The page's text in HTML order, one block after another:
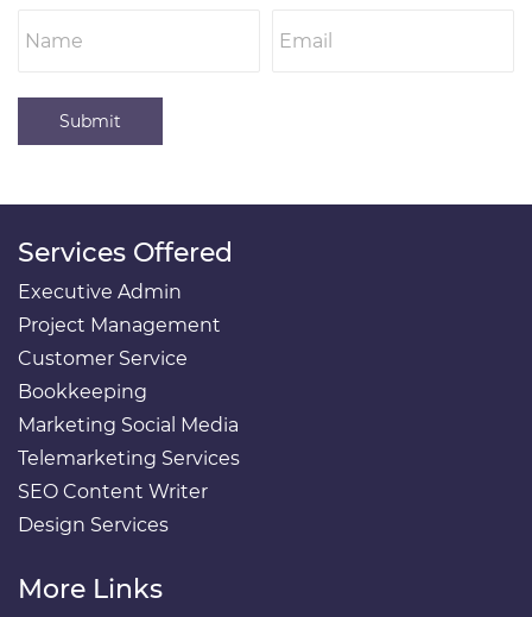
Submit
Services Offered
Executive Admin
Project Management
Customer Service
Bookkeeping
Marketing Social Media
Telemarketing Services
SEO Content Writer
Design Services
More Links